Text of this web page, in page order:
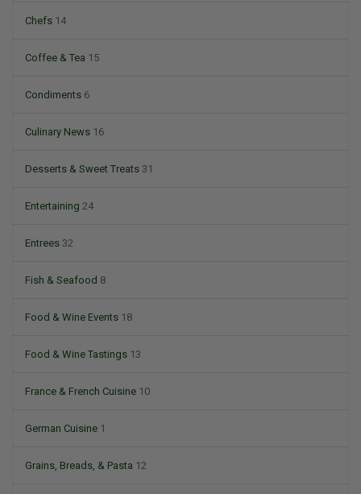
Chefs 14
Coffee & Tea 15
Condiments 6
Culinary News 16
Desserts & Sweet Treats 31
Entertaining 24
Entrees 32
Fish & Seafood 8
Food & Wine Events 18
Food & Wine Tastings 13
France & French Cuisine 10
German Cuisine 1
Grains, Breads, & Pasta 12